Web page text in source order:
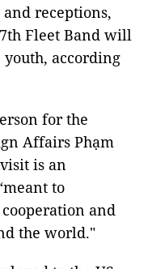
receptions,
Fleet Band will
according
for the
Affairs Phạm
is an
to
and
the world."